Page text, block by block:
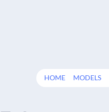
HOME MODELS